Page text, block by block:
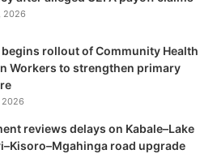
2026
begins rollout of Community Health
Workers to strengthen primary
2026
reviews delays on Kabale–Lake
road upgrade